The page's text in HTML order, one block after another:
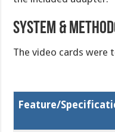
SYSTEM &
The video cards were
Feature/